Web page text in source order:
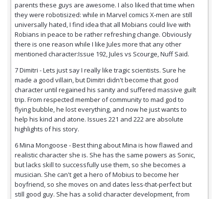
parents these guys are awesome. I also liked that time when
they were robotisized: while in Marvel comics X-men are still
universally hated, I find idea that all Mobians could live with
Robians in peace to be rather refreshing change. Obviously
there is one reason while I like Jules more that any other
mentioned character:Issue 192, Jules vs Scourge, Nuff Said.
7 Dimitri - Lets just say I really like tragic scientists. Sure he
made a good villain, but Dimitri didn't become that good
character until regained his sanity and suffered massive guilt
trip. From respected member of community to mad god to
flying bubble, he lost everything, and now he just wants to
help his kind and atone. Issues 221 and 222 are absolute
highlights of his story.
6 Mina Mongoose - Best thing about Mina is how flawed and
realistic character she is. She has the same powers as Sonic,
but lacks skill to successfully use them, so she becomes a
musician. She can't get a hero of Mobius to become her
boyfriend, so she moves on and dates less-that-perfect but
still good guy. She has a solid character development, from